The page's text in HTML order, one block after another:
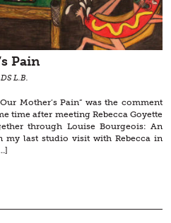
Pain
L.B.
Mother’s Pain” was the comment
time after meeting Rebecca Goyette
through Louise Bourgeois: An
last studio visit with Rebecca in